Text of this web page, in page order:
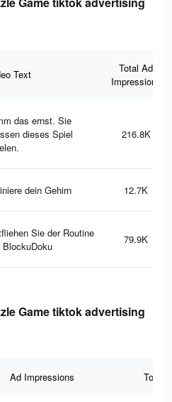
Text
Total Ad
Impressions
das ernst. Sie
dieses Spiel
216.8K
dein Gehirn 12.7K
Sie der Routine
BlockuDoku
79.9K
Game tiktok advertising
Ad Impressions Total